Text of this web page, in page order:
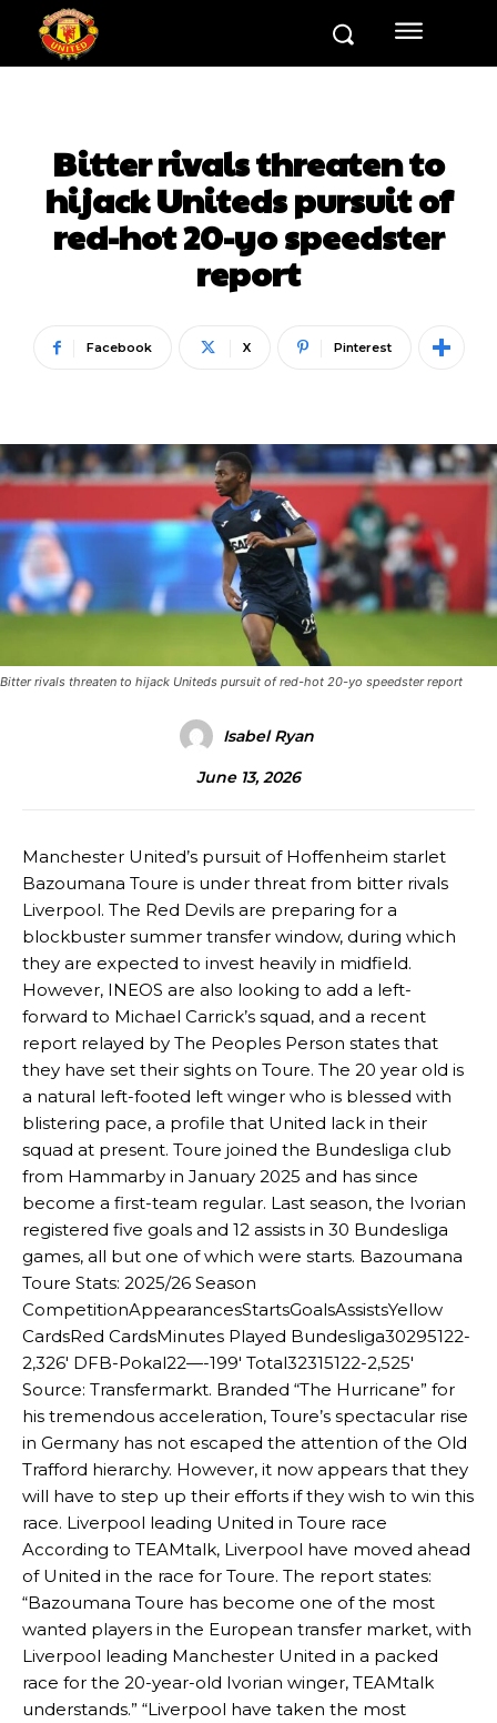
Bitter rivals threaten to
hijack Uniteds pursuit of
red-hot 20-yo speedster
report
Facebook X Pinterest
Bitter rivals threaten to hijack Uniteds pursuit of red-hot 20-yo speedster report
Isabel Ryan
June 13, 2026
Manchester United’s pursuit of Hoffenheim starlet
Bazoumana Toure is under threat from bitter rivals
Liverpool. The Red Devils are preparing for a
blockbuster summer transfer window, during which
they are expected to invest heavily in midfield.
However, INEOS are also looking to add a left-
forward to Michael Carrick’s squad, and a recent
report relayed by The Peoples Person states that
they have set their sights on Toure. The 20 year old is
a natural left-footed left winger who is blessed with
blistering pace, a profile that United lack in their
squad at present. Toure joined the Bundesliga club
from Hammarby in January 2025 and has since
become a first-team regular. Last season, the Ivorian
registered five goals and 12 assists in 30 Bundesliga
games, all but one of which were starts. Bazoumana
Toure Stats: 2025/26 Season
CompetitionAppearancesStartsGoalsAssistsYellow
CardsRed CardsMinutes Played Bundesliga30295122-
2,326′ DFB-Pokal22—-199′ Total32315122-2,525′
Source: Transfermarkt. Branded “The Hurricane” for
his tremendous acceleration, Toure’s spectacular rise
in Germany has not escaped the attention of the Old
Trafford hierarchy. However, it now appears that they
will have to step up their efforts if they wish to win this
race. Liverpool leading United in Toure race
According to TEAMtalk, Liverpool have moved ahead
of United in the race for Toure. The report states:
“Bazoumana Toure has become one of the most
wanted players in the European transfer market, with
Liverpool leading Manchester United in a packed
race for the 20-year-old Ivorian winger, TEAMtalk
understands.” “Liverpool have taken the most